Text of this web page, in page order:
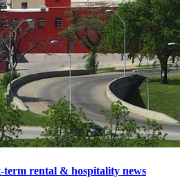
rental & hospitality news